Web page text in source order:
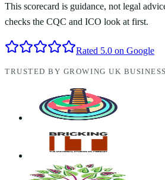
This scorecard is guidance, not legal
checks the CQC and ICO look at first.
Rated 5.0 on Google
TRUSTED BY GROWING UK